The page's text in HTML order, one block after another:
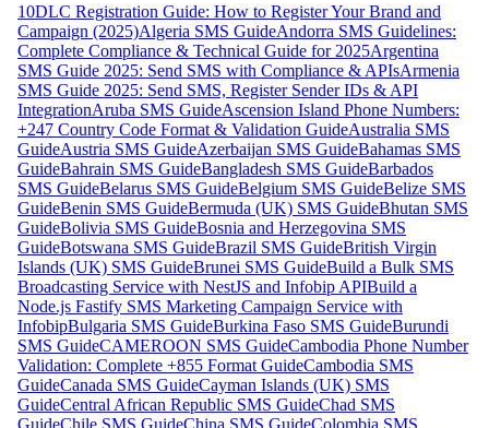
10DLC Registration Guide: How to Register Your Brand and
Campaign (2025)Algeria SMS GuideAndorra SMS Guidelines:
Complete Compliance & Technical Guide for 2025Argentina
SMS Guide 2025: Send SMS with Compliance & APIsArmenia
SMS Guide 2025: Send SMS, Register Sender IDs & API
IntegrationAruba SMS GuideAscension Island Phone Numbers:
+247 Country Code Format & Validation GuideAustralia SMS
GuideAustria SMS GuideAzerbaijan SMS GuideBahamas SMS
GuideBahrain SMS GuideBangladesh SMS GuideBarbados
SMS GuideBelarus SMS GuideBelgium SMS GuideBelize SMS
GuideBenin SMS GuideBermuda (UK) SMS GuideBhutan SMS
GuideBolivia SMS GuideBosnia and Herzegovina SMS
GuideBotswana SMS GuideBrazil SMS GuideBritish Virgin
Islands (UK) SMS GuideBrunei SMS GuideBuild a Bulk SMS
Broadcasting Service with NestJS and Infobip APIBuild a
Node.js Fastify SMS Marketing Campaign Service with
InfobipBulgaria SMS GuideBurkina Faso SMS GuideBurundi
SMS GuideCAMEROON SMS GuideCambodia Phone Number
Validation: Complete +855 Format GuideCambodia SMS
GuideCanada SMS GuideCayman Islands (UK) SMS
GuideCentral African Republic SMS GuideChad SMS
GuideChile SMS GuideChina SMS GuideColombia SMS